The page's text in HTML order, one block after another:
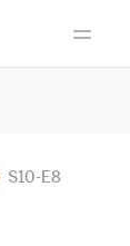
S10-E8